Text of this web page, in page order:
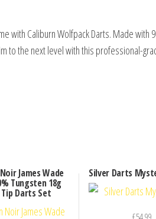
with Caliburn Wolfpack Darts. Made with
to the next level with this professional-
James Wade
Tungsten 18g
Darts Set
Silver Darts